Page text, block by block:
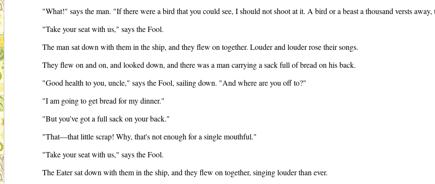
"What!" says the man. "If there were a bird that you could see, I should not shoot at it. A bird or a beast a thousand versts
"Take your seat with us," says the Fool.
The man sat down with them in the ship, and they flew on together. Louder and louder rose their songs.
They flew on and on, and looked down, and there was a man carrying a sack full of bread on his back.
"Good health to you, uncle," says the Fool, sailing down. "And where are you off to?"
"I am going to get bread for my dinner."
"But you've got a full sack on your back."
"That—that little scrap! Why, that's not enough for a single mouthful."
"Take your seat with us," says the Fool.
The Eater sat down with them in the ship, and they flew on together, singing louder than ever.